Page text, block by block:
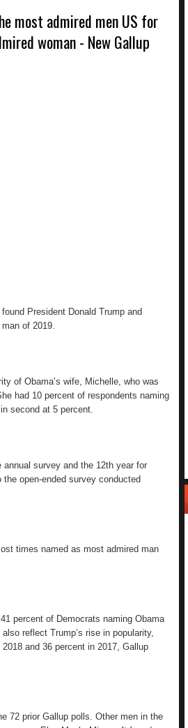
most admired men US for
woman - New Gallup
President Donald Trump and
of 2019.
of Obama’s wife, Michelle, who was
had 10 percent of respondents naming
second at 5 percent.
survey and the 12th year for
open-ended survey conducted
times named as most admired man
percent of Democrats naming Obama
reflect Trump’s rise in popularity,
and 36 percent in 2017, Gallup
72 prior Gallup polls. Other men in the